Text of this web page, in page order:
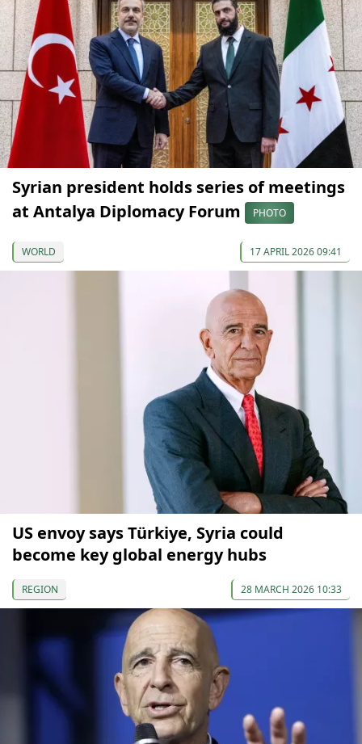
Syrian president holds series of meetings
at Antalya Diplomacy Forum
PHOTO
WORLD 17 APRIL 2026 09:41
US envoy says Türkiye, Syria could
become key global energy hubs
REGION 28 MARCH 2026 10:33